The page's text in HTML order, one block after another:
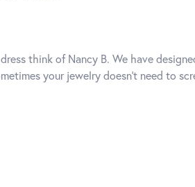
think of Nancy B. We have
your jewelry doesn’t need to